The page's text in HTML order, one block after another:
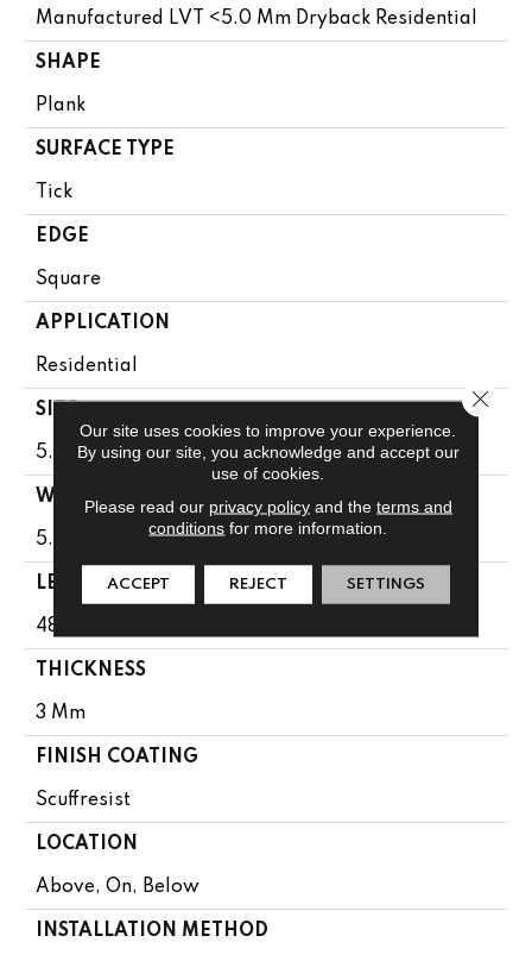
Manufactured LVT <5.0 Mm Dryback Residential
SHAPE
Plank
SURFACE TYPE
Tick
EDGE
Square
APPLICATION
Residential
SIZE
5.96" X 48"
WIDTH
5.96"
LENGTH
48"
THICKNESS
3 Mm
FINISH COATING
Scuffresist
LOCATION
Above, On, Below
INSTALLATION METHOD
Our site uses cookies to improve your experience.
By using our site, you acknowledge and accept our
use of cookies.
Please read our privacy policyand the terms and
conditions for more information.
ACCEPT REJECT SETTINGS
Close